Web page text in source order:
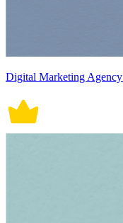
Digital Marketing Agency